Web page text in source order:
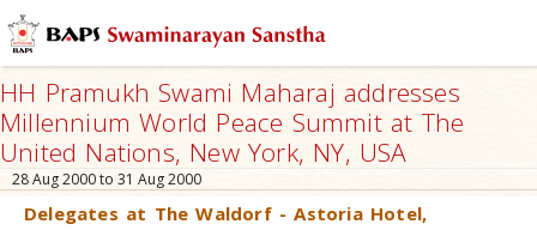
HH Pramukh Swami Maharaj addresses
Millennium World Peace Summit at The
United Nations, New York, NY, USA
28 Aug 2000 to 31 Aug 2000
Delegates at The Waldorf - Astoria Hotel,